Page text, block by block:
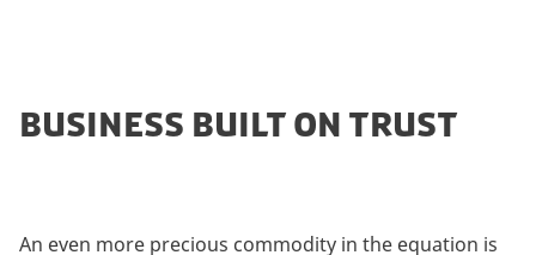
BUSINESS BUILT ON TRUST
An even more precious commodity in the equation is